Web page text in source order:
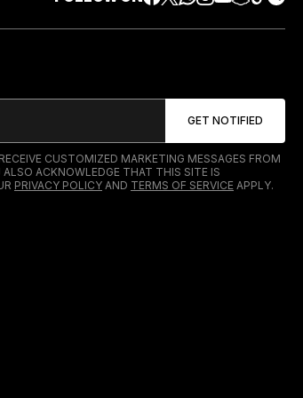
CUSTOMIZED MARKETING MESSAGES FROM
ACKNOWLEDGE THAT THIS SITE IS
PRIVACY POLICY AND TERMS OF SERVICE APPLY.